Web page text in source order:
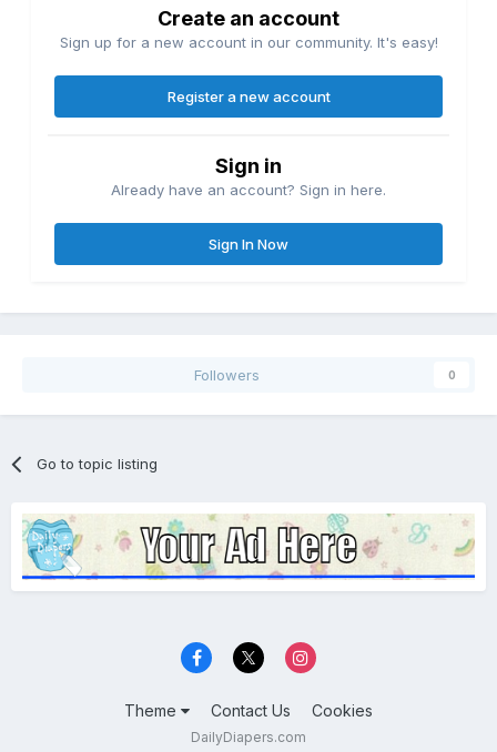
Create an account
Sign up for a new account in our community. It's easy!
Register a new account
Sign in
Already have an account? Sign in here.
Sign In Now
Followers 0
Go to topic listing
Theme Contact Us Cookies
DailyDiapers.com